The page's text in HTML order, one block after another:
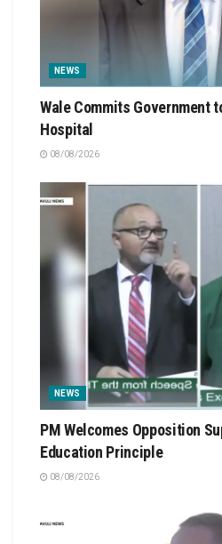
NEWS
Wale Commits Government
Hospital
08/08/2026
NEWS
PM Welcomes Opposition
Education Principle
08/08/2026